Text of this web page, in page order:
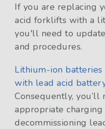
If you are replacing
acid forklifts with a
you'll need to
and procedures.
Lithium-ion
with lead acid
Consequently,
appropriate
decommissioning